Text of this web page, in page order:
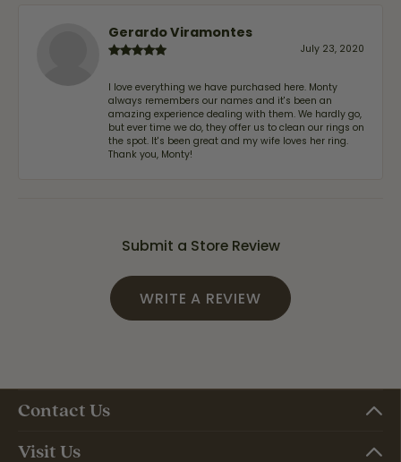
Gerardo Viramontes
July 23, 2020
I love everything we have purchased here. Monty
always remembers our names and it's been an
amazing experience dealing with them. We hardly go,
but ever time we do, they offer us to clean our rings on
the spot. It's been great and my wife loves her ring.
Thank you, Monty!
Submit a Store Review
WRITE A REVIEW
Contact Us
Visit Us